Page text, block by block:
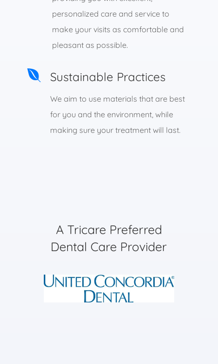
personalized care and service to
make your visits as comfortable and
pleasant as possible.
 Sustainable Practices
We aim to use materials that are best
for you and the environment, while
making sure your treatment will last.
A Tricare Preferred
Dental Care Provider